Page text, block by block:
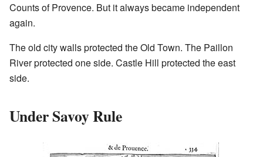
Counts of Provence. But it always became independent
again.
The old city walls protected the Old Town. The Paillon
River protected one side. Castle Hill protected the east
side.
Under Savoy Rule